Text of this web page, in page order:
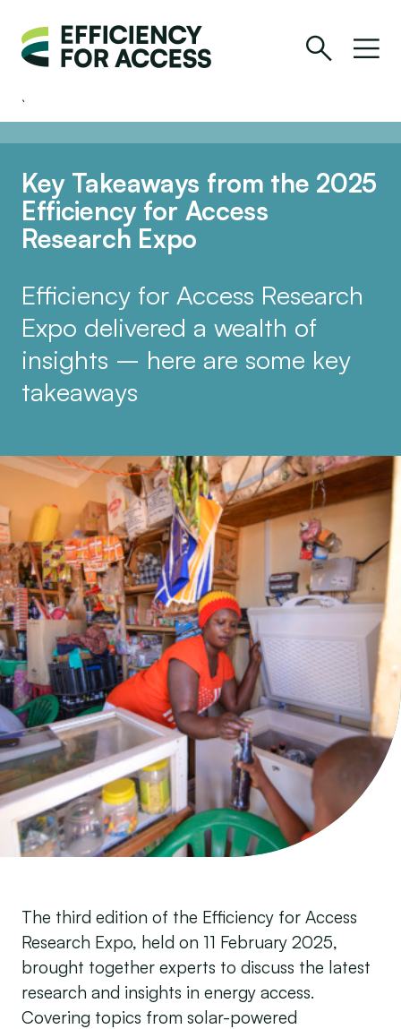
Key Takeaways from the 2025
Efficiency for Access
Research Expo
Efficiency for Access Research
Expo delivered a wealth of
insights – here are some key
takeaways
The third edition of the Efficiency for Access
Research Expo, held on 11 February 2025,
brought together experts to discuss the latest
research and insights in energy access.
Covering topics from solar-powered